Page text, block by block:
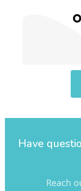
Have
Reach